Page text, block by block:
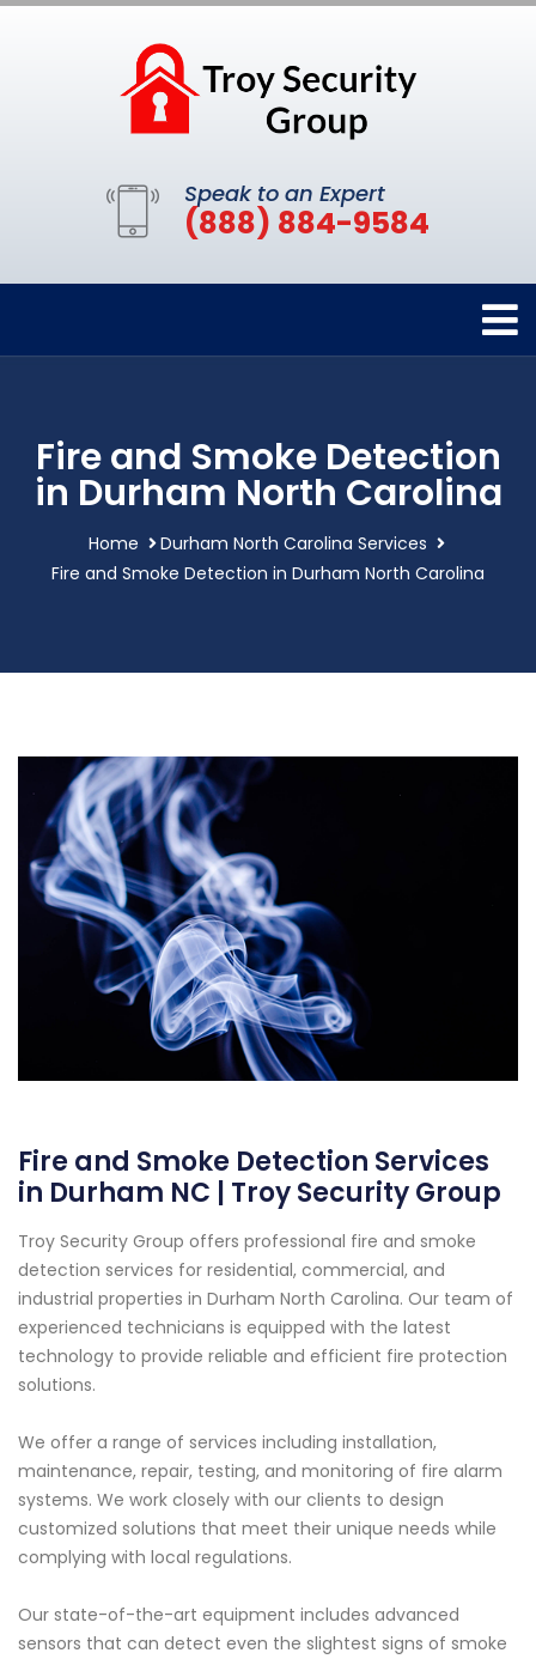
Speak to an Expert
(888) 884-9584
Fire and Smoke Detection
in Durham North Carolina
Home
Durham North Carolina Services
Fire and Smoke Detection in Durham North Carolina
Fire and Smoke Detection Services
in Durham NC | Troy Security Group
Troy Security Group offers professional fire and smoke
detection services for residential, commercial, and
industrial properties in Durham North Carolina. Our team of
experienced technicians is equipped with the latest
technology to provide reliable and efficient fire protection
solutions.
We offer a range of services including installation,
maintenance, repair, testing, and monitoring of fire alarm
systems. We work closely with our clients to design
customized solutions that meet their unique needs while
complying with local regulations.
Our state-of-the-art equipment includes advanced
sensors that can detect even the slightest signs of smoke